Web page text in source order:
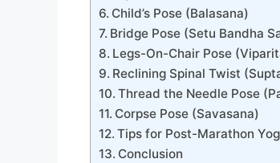
Child’s Pose (Balasana)
Bridge Pose (Setu Bandha
Legs-On-Chair Pose
Reclining Spinal Twist
Thread the Needle Pose
Corpse Pose (Savasana)
Tips for Post-Marathon
Conclusion